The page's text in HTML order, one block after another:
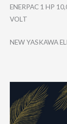
ENERPAC 1 HP
VOLT
NEW YASKAWA